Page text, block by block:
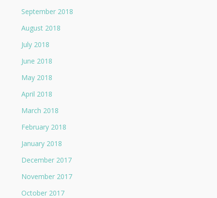
September 2018
August 2018
July 2018
June 2018
May 2018
April 2018
March 2018
February 2018
January 2018
December 2017
November 2017
October 2017